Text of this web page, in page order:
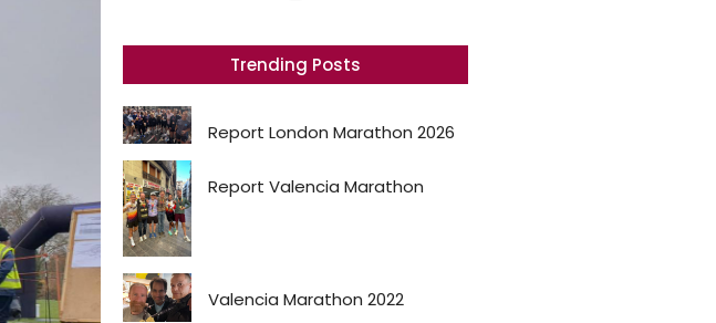
Trending Posts
Report London Marathon 2026
Report Valencia Marathon
Valencia Marathon 2022